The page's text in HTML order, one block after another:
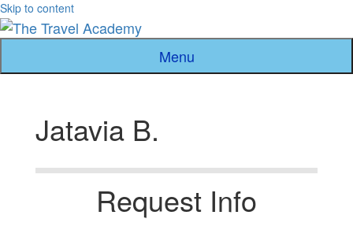
Skip to content
Menu
Jatavia B.
Request Info